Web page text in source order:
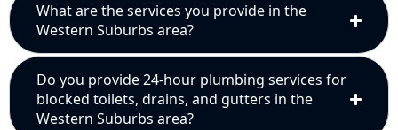
What are the services you provide in the
Western Suburbs area?
Do you provide 24-hour plumbing services for
blocked toilets, drains, and gutters in the
Western Suburbs area?